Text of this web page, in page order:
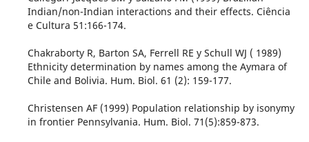
Indian/non-Indian interactions and their effects. Ciência
e Cultura 51:166-174.
Chakraborty R, Barton SA, Ferrell RE y Schull WJ ( 1989)
Ethnicity determination by names among the Aymara of
Chile and Bolivia. Hum. Biol. 61 (2): 159-177.
Christensen AF (1999) Population relationship by isonymy
in frontier Pennsylvania. Hum. Biol. 71(5):859-873.